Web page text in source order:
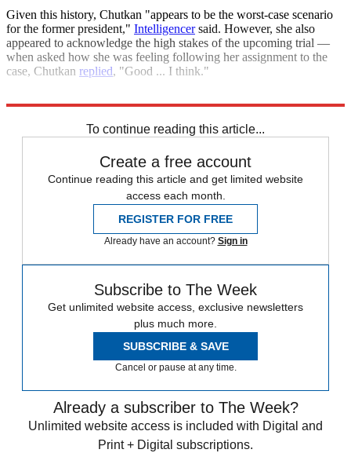
Given this history, Chutkan "appears to be the worst-case scenario
for the former president," Intelligencersaid. However, she also
appeared to acknowledge the high stakes of the upcoming trial —
when asked how she was feeling following her assignment to the
case, Chutkan replied, "Good ... I think."
To continue reading this article...
Create a free account
Continue reading this article and get limited website
access each month.
REGISTER FOR FREE
Already have an account? Sign in
Subscribe to The Week
Get unlimited website access, exclusive newsletters
plus much more.
SUBSCRIBE & SAVE
Cancel or pause at any time.
Already a subscriber to The Week?
Unlimited website access is included with Digital and
Print + Digital subscriptions.